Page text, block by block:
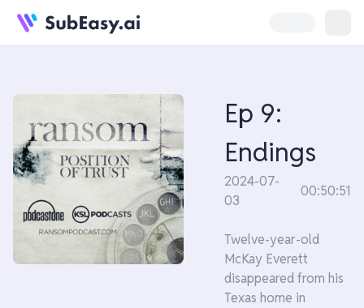
Ep 9:
Endings
2024-07-
03
00:50:51
Twelve-year-old
McKay Everett
disappeared from his
Texas home in